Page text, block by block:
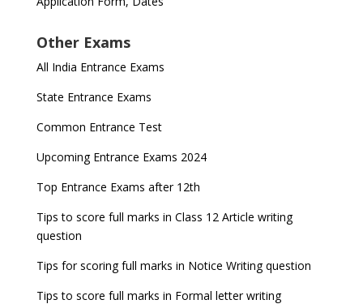
Other Exams
All India Entrance Exams
State Entrance Exams
Common Entrance Test
Upcoming Entrance Exams 2024
Top Entrance Exams after 12th
Tips to score full marks in Class 12 Article writing
question
Tips for scoring full marks in Notice Writing question
Tips to score full marks in Formal letter writing